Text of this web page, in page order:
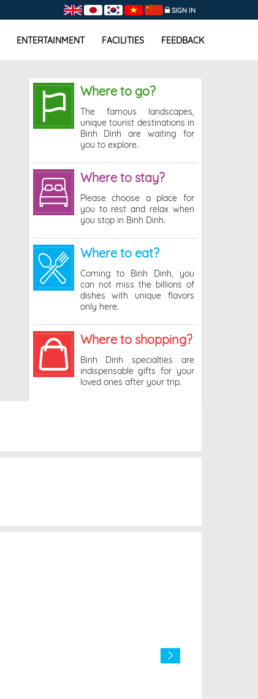
SIGN IN
ENTERTAINMENT FACILITIES FEEDBACK
Where to go?
The famous landscapes,
unique tourist destinations in
Binh Dinh are waiting for
you to explore.
Where to stay?
Please choose a place for
you to rest and relax when
you stop in Binh Dinh.
Where to eat?
Coming to Binh Dinh, you
can not miss the billions of
dishes with unique flavors
only here.
Where to shopping?
Binh Dinh specialties are
indispensable gifts for your
loved ones after your trip.